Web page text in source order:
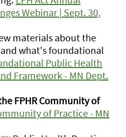
Webinar | Sept. 30,
materials about the
what's foundational
Public Health
Framework - MN Dept.
FPHR Community of
of Practice - MN